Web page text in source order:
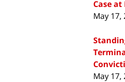
Case
May 17,
May 17,